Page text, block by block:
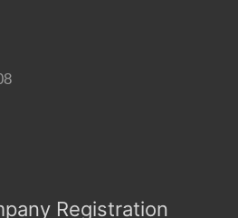
Registration